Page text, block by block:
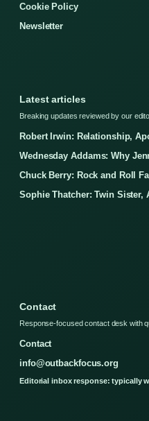
Cookie Policy
Newsletter
Latest articles
Breaking updates reviewed by our
Robert Irwin: Relationship,
Wednesday Addams: Why
Chuck Berry: Rock and Roll
Sophie Thatcher: Twin Sister,
Contact
Response-focused contact desk with
Contact
info@outbackfocus.org
Editorial inbox response: typically